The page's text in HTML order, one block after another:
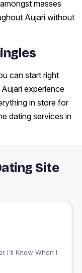
masses
Aujari without
can start right
experience
in store for
dating services in
Site